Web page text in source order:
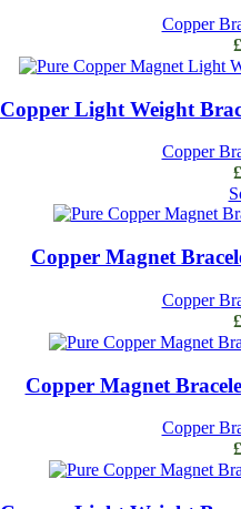
Copper
£
Copper Light Weight
Copper
£
Copper Magnet
Copper
£
Copper Magnet
Copper
£